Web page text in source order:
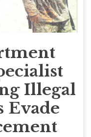
Illegal